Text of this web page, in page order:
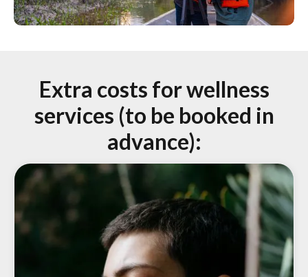
Extra costs for wellness
services (to be booked in
advance):